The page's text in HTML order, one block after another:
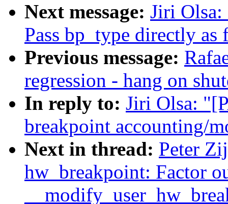
Next message: Jiri
Pass bp_type directly
Previous message:
regression - hang on
In reply to: Jiri Olsa:
breakpoint accounting/
Next in thread: Peter
hw_breakpoint: Factor